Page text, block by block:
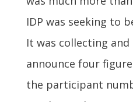
IDP was seeking to
It was collecting
announce four
the participant